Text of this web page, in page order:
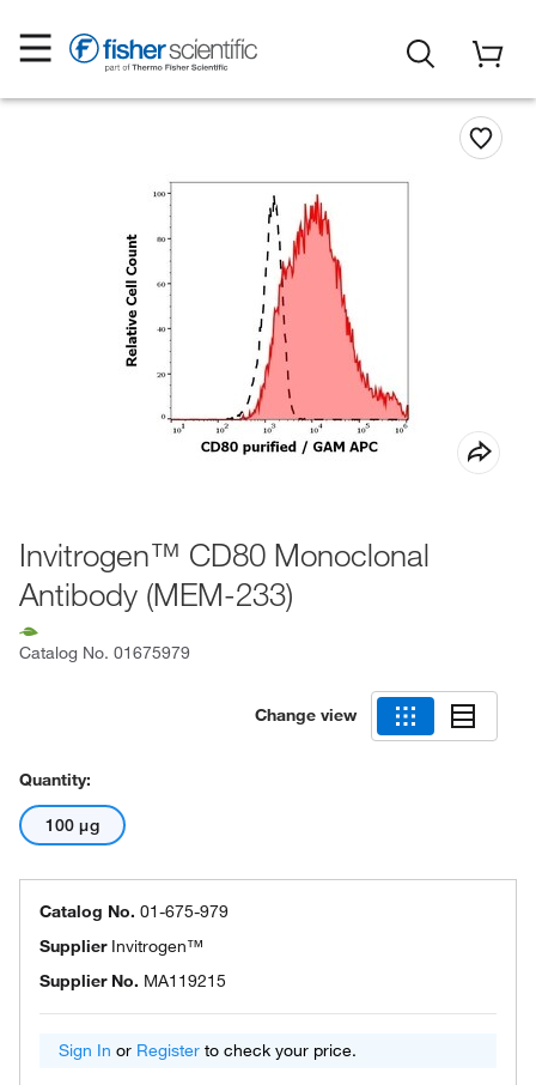
Invitrogen™ CD80 Monoclonal
Antibody (MEM-233)
Catalog No. 01675979
Change view
Quantity:
100 μg
Catalog No. 01-675-979
Supplier Invitrogen™
Supplier No. MA119215
Sign In or Register to check your price.